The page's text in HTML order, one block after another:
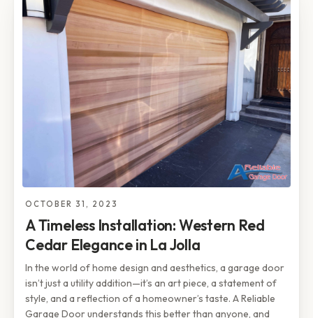
OCTOBER 31, 2023
A Timeless Installation: Western Red
Cedar Elegance in La Jolla
In the world of home design and aesthetics, a garage door
isn’t just a utility addition—it’s an art piece, a statement of
style, and a reflection of a homeowner’s taste. A Reliable
Garage Door understands this better than anyone, and